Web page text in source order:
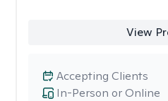
View
In-Person or Online
Accepting Clients